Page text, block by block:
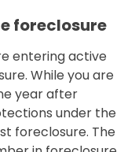
foreclosure
entering active
While you are
year after
under the
foreclosure. The